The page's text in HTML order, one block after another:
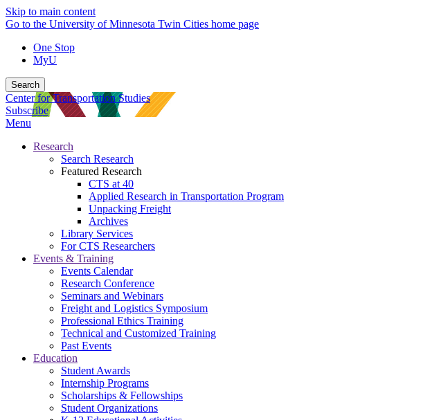
Skip to main content
Go to the University of Minnesota Twin Cities home page
One Stop
MyU
Search
Center for Transportation Studies
Subscribe
Menu
Research
Search Research
Featured Research
CTS at 40
Applied Research in Transportation Program
Unpacking Freight
Archives
Library Services
For CTS Researchers
Events & Training
Events Calendar
Research Conference
Seminars and Webinars
Freight and Logistics Symposium
Professional Ethics Training
Technical and Customized Training
Past Events
Education
Student Awards
Internship Programs
Scholarships & Fellowships
Student Organizations